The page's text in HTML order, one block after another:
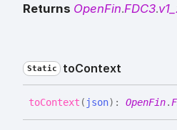
Returns OpenFin.FDC3.
Static toContext
toContext ( json) : OpenFin.